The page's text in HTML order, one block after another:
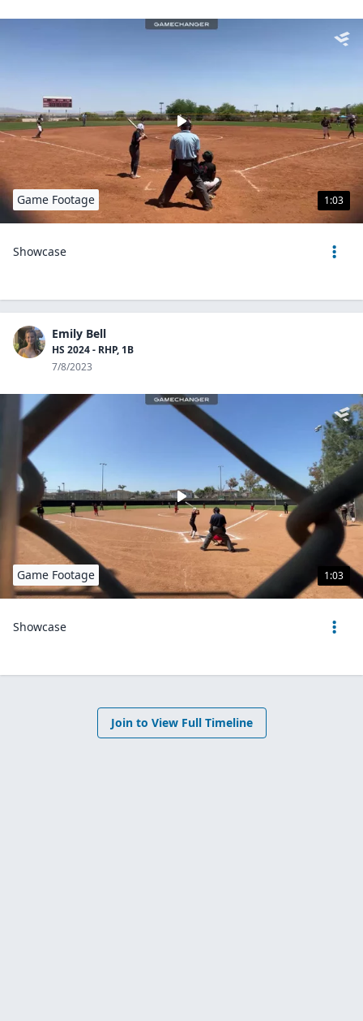
1:03
Game Footage
Showcase
Emily Bell
HS 2024 - RHP, 1B
7/8/2023
1:03
Game Footage
Showcase
Join to View Full Timeline